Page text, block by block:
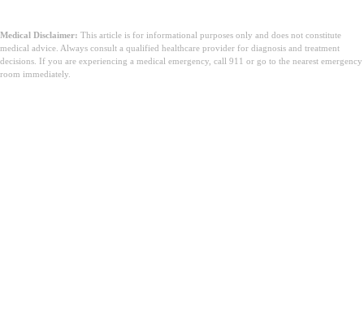
Medical Disclaimer: This article is for informational purposes only and does not constitute
medical advice. Always consult a qualified healthcare provider for diagnosis and treatment
decisions. If you are experiencing a medical emergency, call 911 or go to the nearest emergency
room immediately.